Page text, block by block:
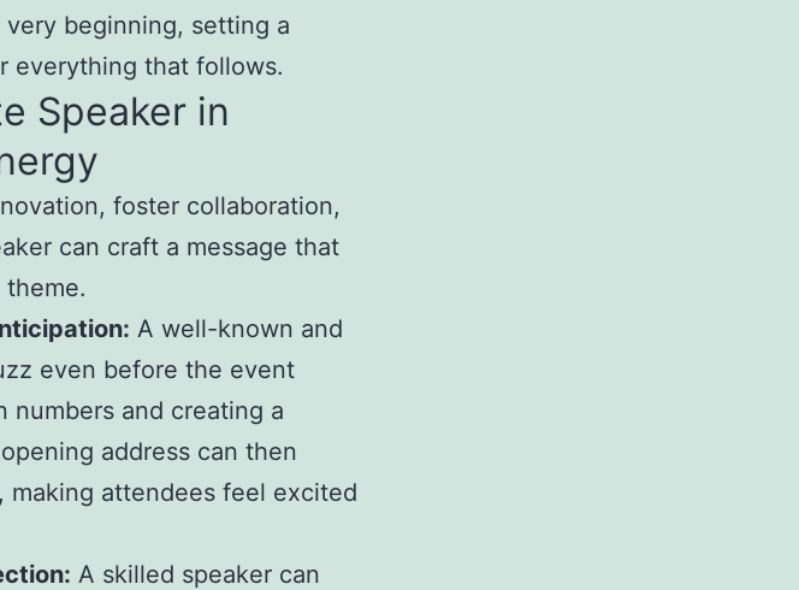
beginning, setting a
everything that follows.
Speaker in
foster collaboration,
can craft a message that
A well-known and
even before the event
numbers and creating a
address can then
attendees feel excited
A skilled speaker can